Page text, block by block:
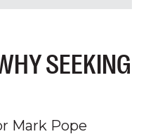
SEEKING
Mark Pope